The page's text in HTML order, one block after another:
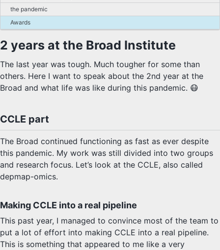
the pandemic
Awards
2 years at the Broad Institute
The last year was tough. Much tougher for some than
others. Here I want to speak about the 2nd year at the
Broad and what life was like during this pandemic. 😷
CCLE part
The Broad continued functioning as fast as ever despite
this pandemic. My work was still divided into two groups
and research focus. Let’s look at the CCLE, also called
depmap-omics.
Making CCLE into a real pipeline
This past year, I managed to convince most of the team to
put a lot of effort into making CCLE into a real pipeline.
This is something that appeared to me like a very